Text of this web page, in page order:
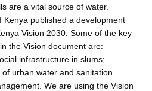
are a vital source of water.
Kenya published a development
Vision 2030. Some of the key
the Vision document are:
infrastructure in slums;
urban water and sanitation
We are using the Vision